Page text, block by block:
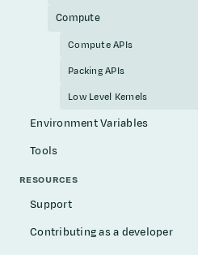
Compute
Compute APIs
Packing APIs
Low Level Kernels
Environment Variables
Tools
RESOURCES
Support
Contributing as a developer